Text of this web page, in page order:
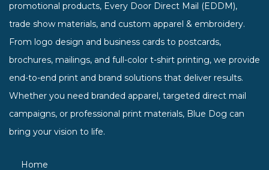
promotional products, Every Door Direct Mail (EDDM),
trade show materials, and custom apparel & embroidery.
From logo design and business cards to postcards,
brochures, mailings, and full-color t-shirt printing, we provide
end-to-end print and brand solutions that deliver results.
Whether you need branded apparel, targeted direct mail
campaigns, or professional print materials, Blue Dog can
bring your vision to life.
Home